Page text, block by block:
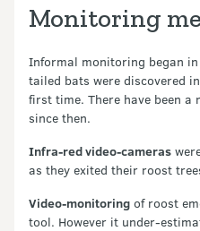
Monitoring
Informal monitoring began
tailed bats were discovered
first time. There have been
since then.
Infra-red video-cameras
as they exited their roost
Video-monitoring of roost
tool. However it under-